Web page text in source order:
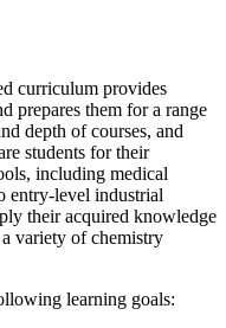
curriculum provides
prepares them for a range
depth of courses, and
students for their
including medical
entry-level industrial
their acquired knowledge
variety of chemistry
learning goals: